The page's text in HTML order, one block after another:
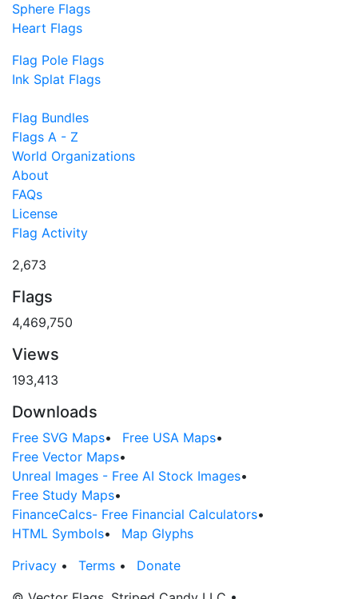
Sphere Flags
Heart Flags
Flag Pole Flags
Ink Splat Flags
Flag Bundles
Flags A - Z
World Organizations
About
FAQs
License
Flag Activity
2,673
Flags
4,469,750
Views
193,413
Downloads
Free SVG Maps• Free USA Maps•
Free Vector Maps•
Unreal Images - Free AI Stock Images•
Free Study Maps•
FinanceCalcs- Free Financial Calculators•
HTML Symbols•
Map Glyphs
Privacy • Terms •
Donate